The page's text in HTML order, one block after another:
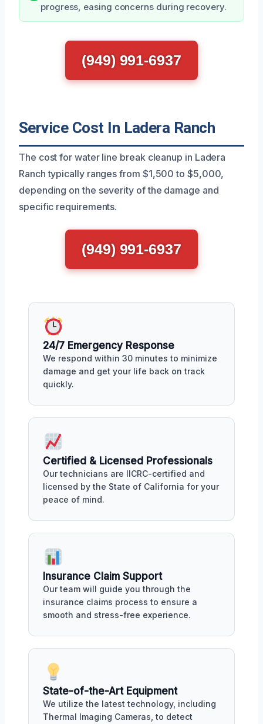
progress, easing concerns during recovery.
(949) 991-6937
Service Cost In Ladera Ranch
The cost for water line break cleanup in Ladera
Ranch typically ranges from $1,500 to $5,000,
depending on the severity of the damage and
specific requirements.
(949) 991-6937
24/7 Emergency Response
We respond within 30 minutes to minimize
damage and get your life back on track
quickly.
Certified & Licensed Professionals
Our technicians are IICRC-certified and
licensed by the State of California for your
peace of mind.
Insurance Claim Support
Our team will guide you through the
insurance claims process to ensure a
smooth and stress-free experience.
State-of-the-Art Equipment
We utilize the latest technology, including
Thermal Imaging Cameras, to detect